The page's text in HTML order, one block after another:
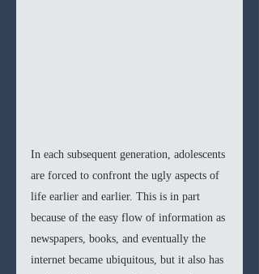
In each subsequent generation, adolescents
are forced to confront the ugly aspects of
life earlier and earlier. This is in part
because of the easy flow of information as
newspapers, books, and eventually the
internet became ubiquitous, but it also has